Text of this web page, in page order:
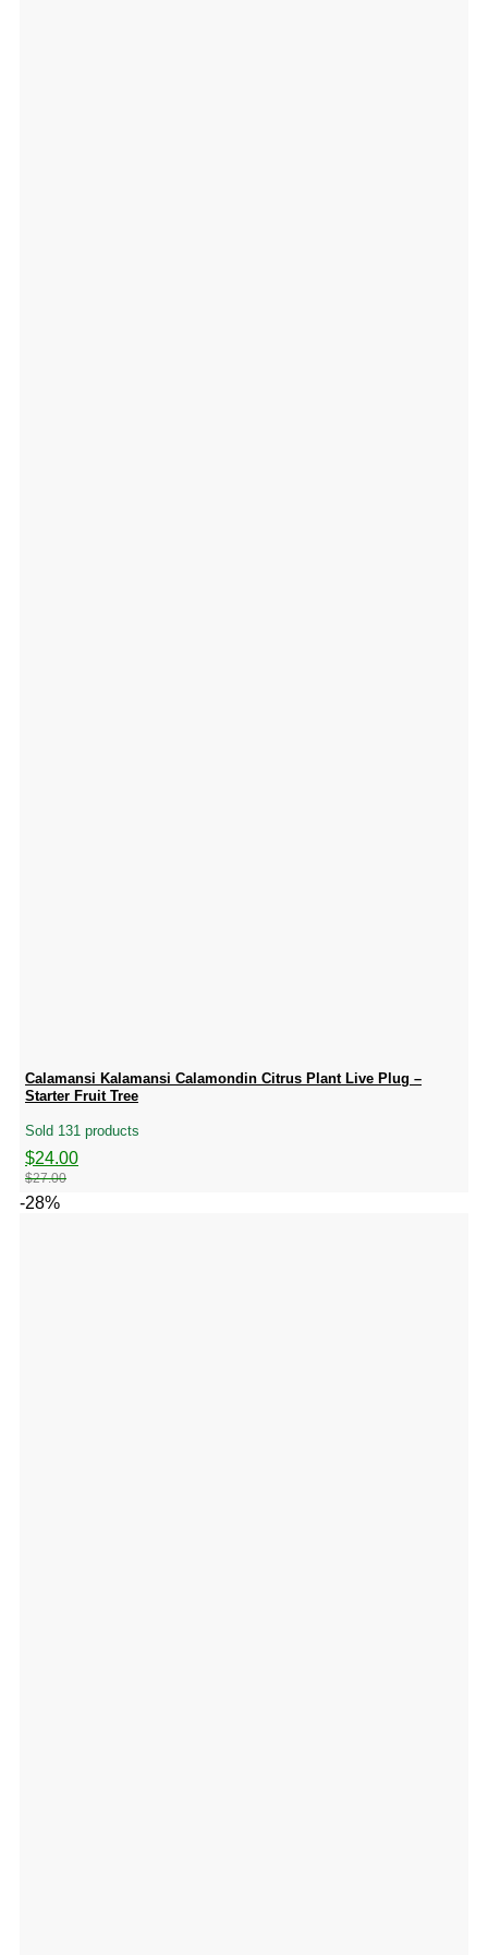
Calamansi Kalamansi Calamondin Citrus Plant Live Plug –
Starter Fruit Tree
Sold 131 products
$27.00
Original
price
$27.00.
$24.00
Current
price
$24.00.
-28%